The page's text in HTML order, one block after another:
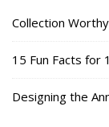
Collection
15 Fun Facts for
Designing the